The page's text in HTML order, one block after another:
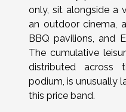
only, sit alongside a
an outdoor cinema,
BBQ pavilions, and
The cumulative
distributed across
podium, is unusually
this price band.